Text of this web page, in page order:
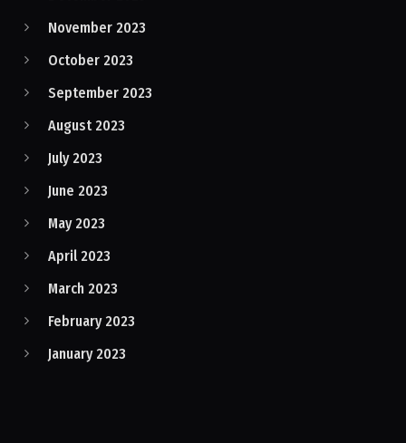
November 2023
October 2023
September 2023
August 2023
July 2023
June 2023
May 2023
April 2023
March 2023
February 2023
January 2023